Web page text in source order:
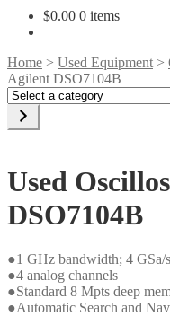
$0.00 0 items
Home > Used Equipment >
Agilent DSO7104B
Select
category
Used
DSO7104B
●1 GHz bandwidth; 4 GSa/
●4 analog channels
●Standard 8 Mpts deep
●Automatic Search and